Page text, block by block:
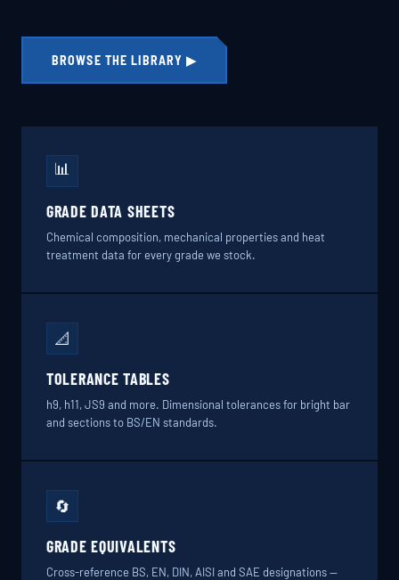
BROWSE THE LIBRARY ▶
📊
GRADE DATA SHEETS
Chemical composition, mechanical properties and heat
treatment data for every grade we stock.
📐
TOLERANCE TABLES
h9, h11, JS9 and more. Dimensional tolerances for bright bar
and sections to BS/EN standards.
🔄
GRADE EQUIVALENTS
Cross-reference BS, EN, DIN, AISI and SAE designations —